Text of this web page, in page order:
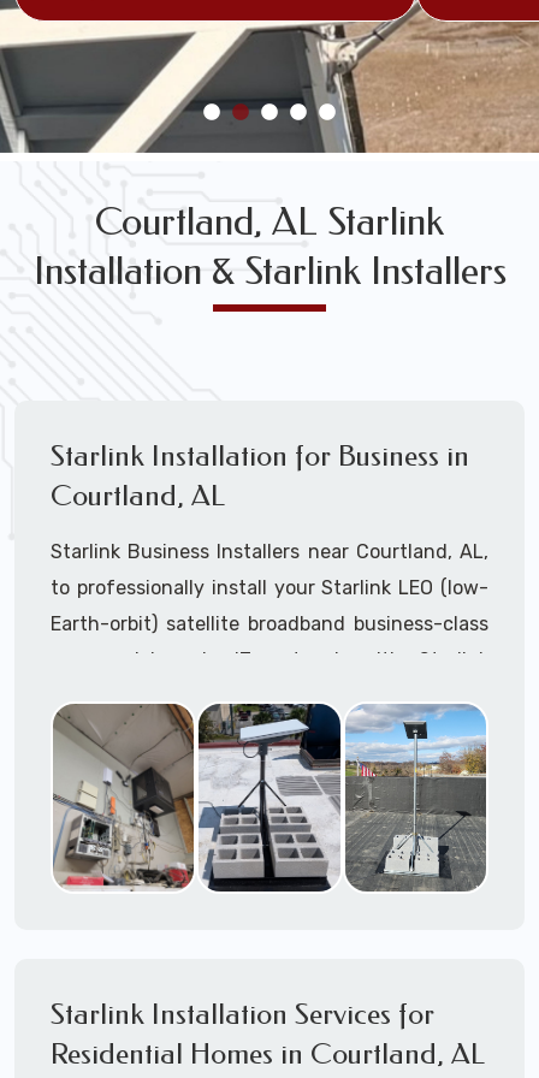
Courtland, AL Starlink
Installation & Starlink Installers
Starlink Installation for Business in
Courtland, AL
Starlink Business Installers near Courtland, AL,
to professionally install your Starlink LEO (low-
Earth-orbit) satellite broadband business-class
commercial-grade IT network with Starlink
Dedicated to supporting any part or all of the
Starlink installation process. We are Starlink
business installation experts!
Starlink Installers Courtland, AL
Starlink Installers for:
Airports
Starlink Installation Services for
Residential Homes in Courtland, AL